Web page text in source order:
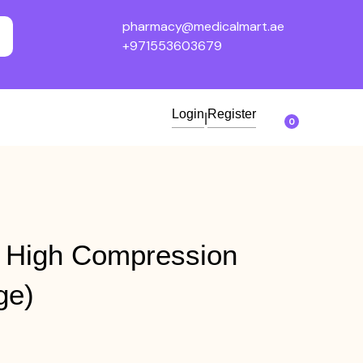
pharmacy@medicalmart.ae
+971553603679
Login Register
0
Compression